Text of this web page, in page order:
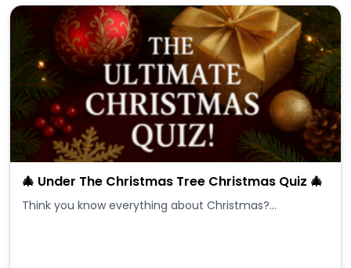
🎄 Under The Christmas Tree Christmas Quiz 🎄
Think you know everything about Christmas?...